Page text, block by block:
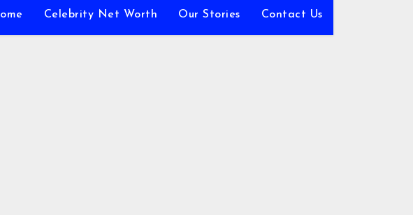
Celebrity Net Worth Our Stories Contact Us